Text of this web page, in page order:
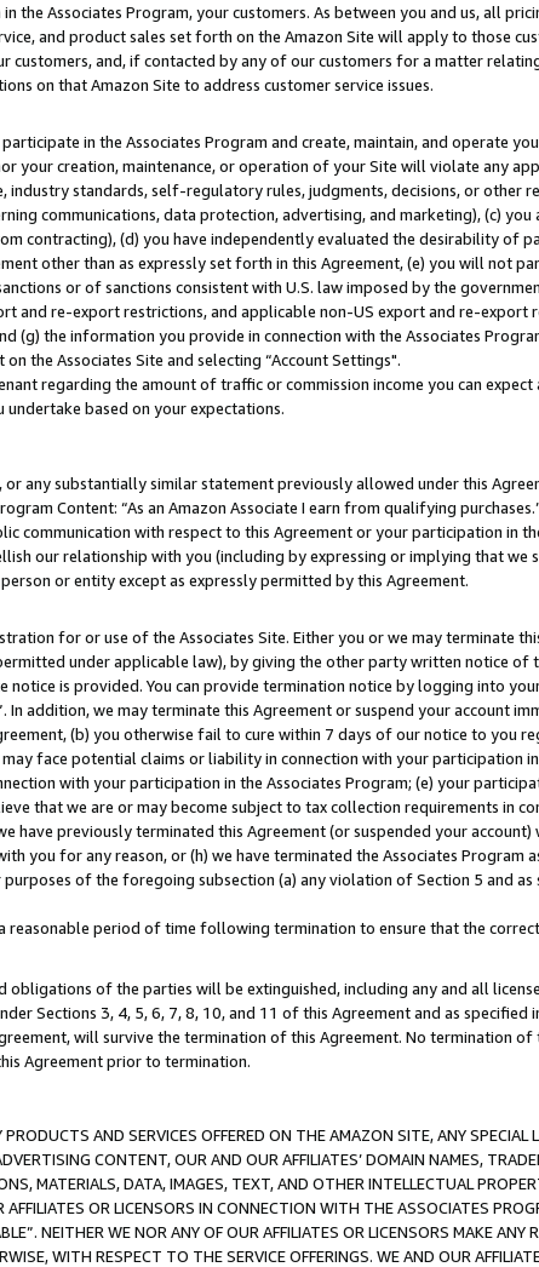
the Associates Program, your customers. As between you and us, all
and product sales set forth on the Amazon Site will apply to those
customers, and, if contacted by any of our customers for a matter
on that Amazon Site to address customer service issues.
in the Associates Program and create, maintain, and operate
your creation, maintenance, or operation of your Site will violate any
industry standards, self-regulatory rules, judgments, decisions, or other
communications, data protection, advertising, and marketing), (c)
contracting), (d) you have independently evaluated the desirability of
other than as expressly set forth in this Agreement, (e) you will not
or of sanctions consistent with U.S. law imposed by the
and re-export restrictions, and applicable non-US export and re-export
(g) the information you provide in connection with the Associates
the Associates Site and selecting “Account Settings".
regarding the amount of traffic or commission income you can
based on your expectations.
any substantially similar statement previously allowed under this
Content: “As an Amazon Associate I earn from qualifying
communication with respect to this Agreement or your participation in
our relationship with you (including by expressing or implying that we
or entity except as expressly permitted by this Agreement.
for or use of the Associates Site. Either you or we may terminate
under applicable law), by giving the other party written notice
is provided. You can provide termination notice by logging into
In addition, we may terminate this Agreement or suspend your account
(b) you otherwise fail to cure within 7 days of our notice to you
face potential claims or liability in connection with your participation
with your participation in the Associates Program; (e) your
that we are or may become subject to tax collection requirements in
have previously terminated this Agreement (or suspended your
you for any reason, or (h) we have terminated the Associates Program
of the foregoing subsection (a) any violation of Section 5 and as
reasonable period of time following termination to ensure that the
of the parties will be extinguished, including any and all
Sections 3, 4, 5, 6, 7, 8, 10, and 11 of this Agreement and as specified
will survive the termination of this Agreement. No termination
Agreement prior to termination.
AND SERVICES OFFERED ON THE AMAZON SITE, ANY
CONTENT, OUR AND OUR AFFILIATES’ DOMAIN NAMES,
MATERIALS, DATA, IMAGES, TEXT, AND OTHER INTELLECTUAL
OR LICENSORS IN CONNECTION WITH THE ASSOCIATES
NEITHER WE NOR ANY OF OUR AFFILIATES OR LICENSORS MAKE
WITH RESPECT TO THE SERVICE OFFERINGS. WE AND OUR